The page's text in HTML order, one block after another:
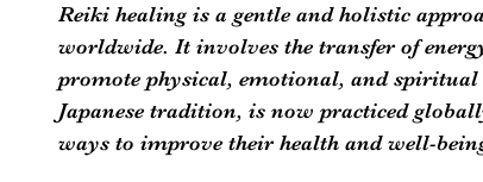
Reiki healing is a gentle and holistic
worldwide. It involves the transfer of
promote physical, emotional, and
Japanese tradition, is now practiced
ways to improve their health and well-